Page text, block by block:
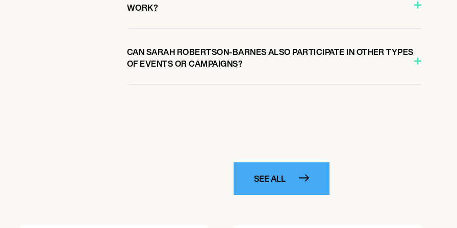
WORK?
CAN SARAH ROBERTSON-BARNES ALSO PARTICIPATE IN OTHER TYPES
OF EVENTS OR CAMPAIGNS?
SEE ALL